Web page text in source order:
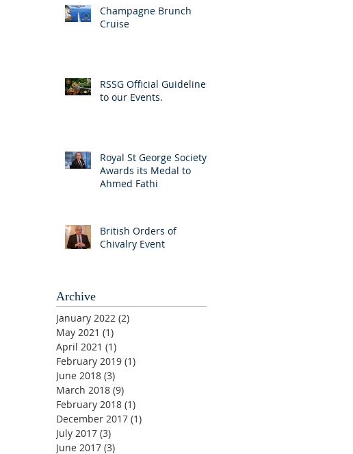
Champagne Brunch
Cruise
RSSG Official Guidelines
to our Events.
Royal St George Society
Awards its Medal to
Ahmed Fathi
British Orders of
Chivalry Event
Archive
January 2022 (2)
May 2021 (1)
April 2021 (1)
February 2019 (1)
June 2018 (3)
March 2018 (9)
February 2018 (1)
December 2017 (1)
July 2017 (3)
June 2017 (3)